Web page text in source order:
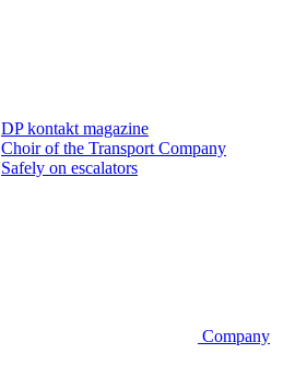
DP kontakt magazine
Choir of the Transport Company
Safely on escalators
Company